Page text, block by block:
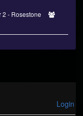
2 - Rosestone
Login